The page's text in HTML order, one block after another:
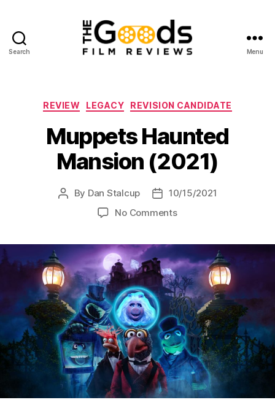
Search
Reviews
Menu
Categories
REVIEW LEGACY REVISION CANDIDATE
Muppets Haunted
Mansion (2021)
Post
By Dan Stalcup
Post10/15/2021
No Commentson
(2021)